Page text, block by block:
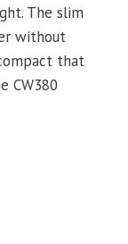
The slim
without
that
CW380